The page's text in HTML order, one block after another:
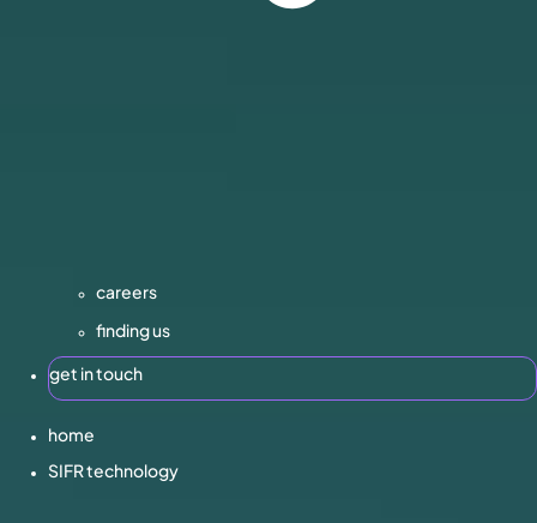
careers
finding us
get in touch
home
SIFR technology